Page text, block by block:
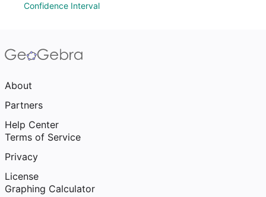
Confidence Interval
About
Partners
Help Center
Terms of Service
Privacy
License
Graphing Calculator